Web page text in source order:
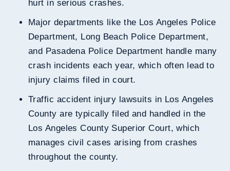
hurt in serious crashes.
Major departments like the Los Angeles Police
Department, Long Beach Police Department,
and Pasadena Police Department handle many
crash incidents each year, which often lead to
injury claims filed in court.
Traffic accident injury lawsuits in Los Angeles
County are typically filed and handled in the
Los Angeles County Superior Court, which
manages civil cases arising from crashes
throughout the county.